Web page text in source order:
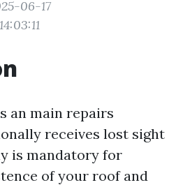
06-17
14:03:11
an main repairs
receives lost sight
is mandatory for
of your roof and